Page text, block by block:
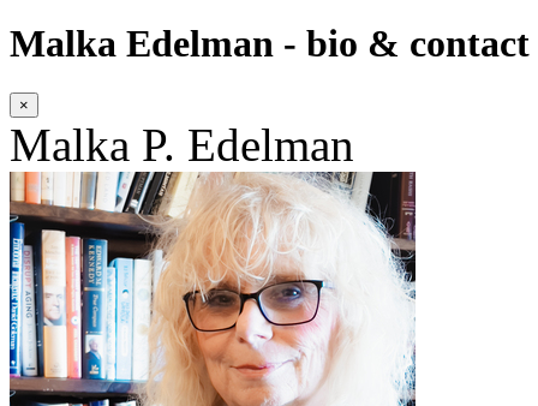
Malka Edelman - bio &
×
Malka P. Edelman